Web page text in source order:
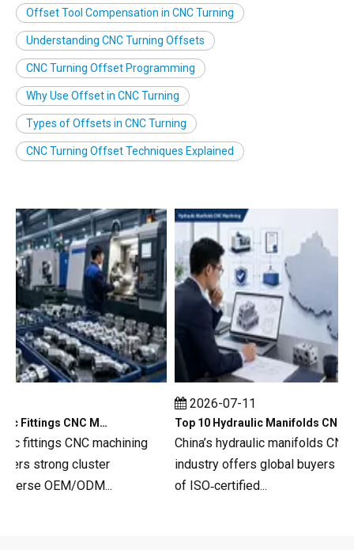
Offset Tool Compensation in CNC Turning
Understanding CNC Turning Offsets
CNC Turning Offset Programming
Why Use Offset in CNC Turning
Types of Offsets in CNC Turning
CNC Turning Offset Techniques Explained
Top 10 Hydraulic Fittings CNC Machining in China
fittings CNC machining
strong cluster
OEM/ODM...
2026-07-11
Top 10 Hydraulic Manifolds CNC Machining in China
China’s hydraulic manifolds CNC
industry offers global buyers a
of ISO‑certified...